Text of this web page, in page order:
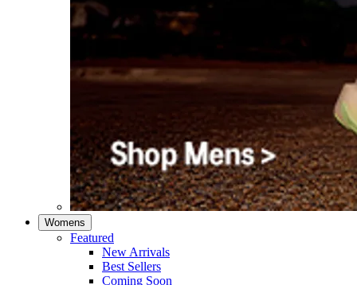
Womens
Featured
New Arrivals​
Best Sellers​
Coming Soon